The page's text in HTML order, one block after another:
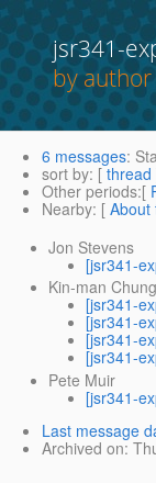
jsr341-
by author
6 messages:
sort by: [ thread
Other periods:[
Nearby: [ About
Jon Stevens
[jsr341-
Kin-man Chung
[jsr341-
[jsr341-
[jsr341-
[jsr341-
Pete Muir
[jsr341-
Last message
Archived on: